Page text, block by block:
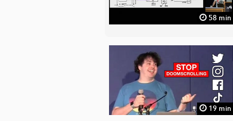
58 min
19 min